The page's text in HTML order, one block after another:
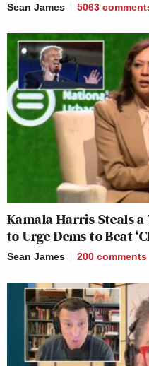
Sean James 5063
Kamala Harris Steals
to Urge Dems to Beat
Sean James 200 comments